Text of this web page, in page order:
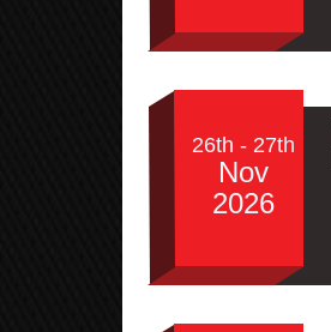
26th - 27th
Nov
2026